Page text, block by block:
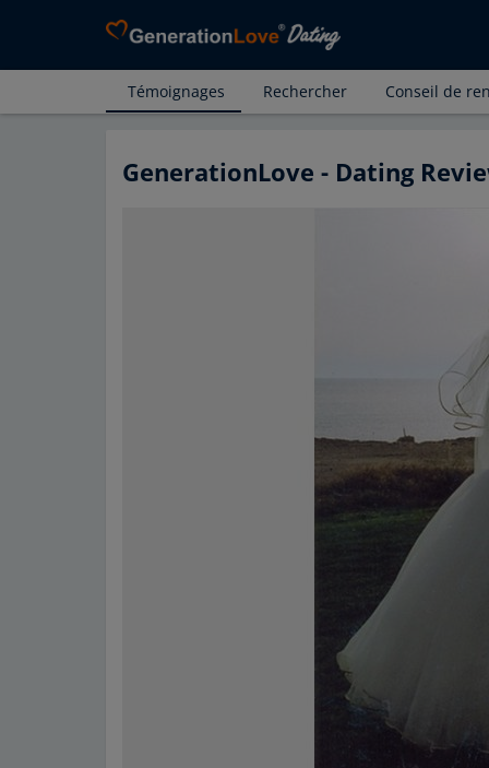
Témoignages Rechercher Conseil de
GenerationLove - Dating